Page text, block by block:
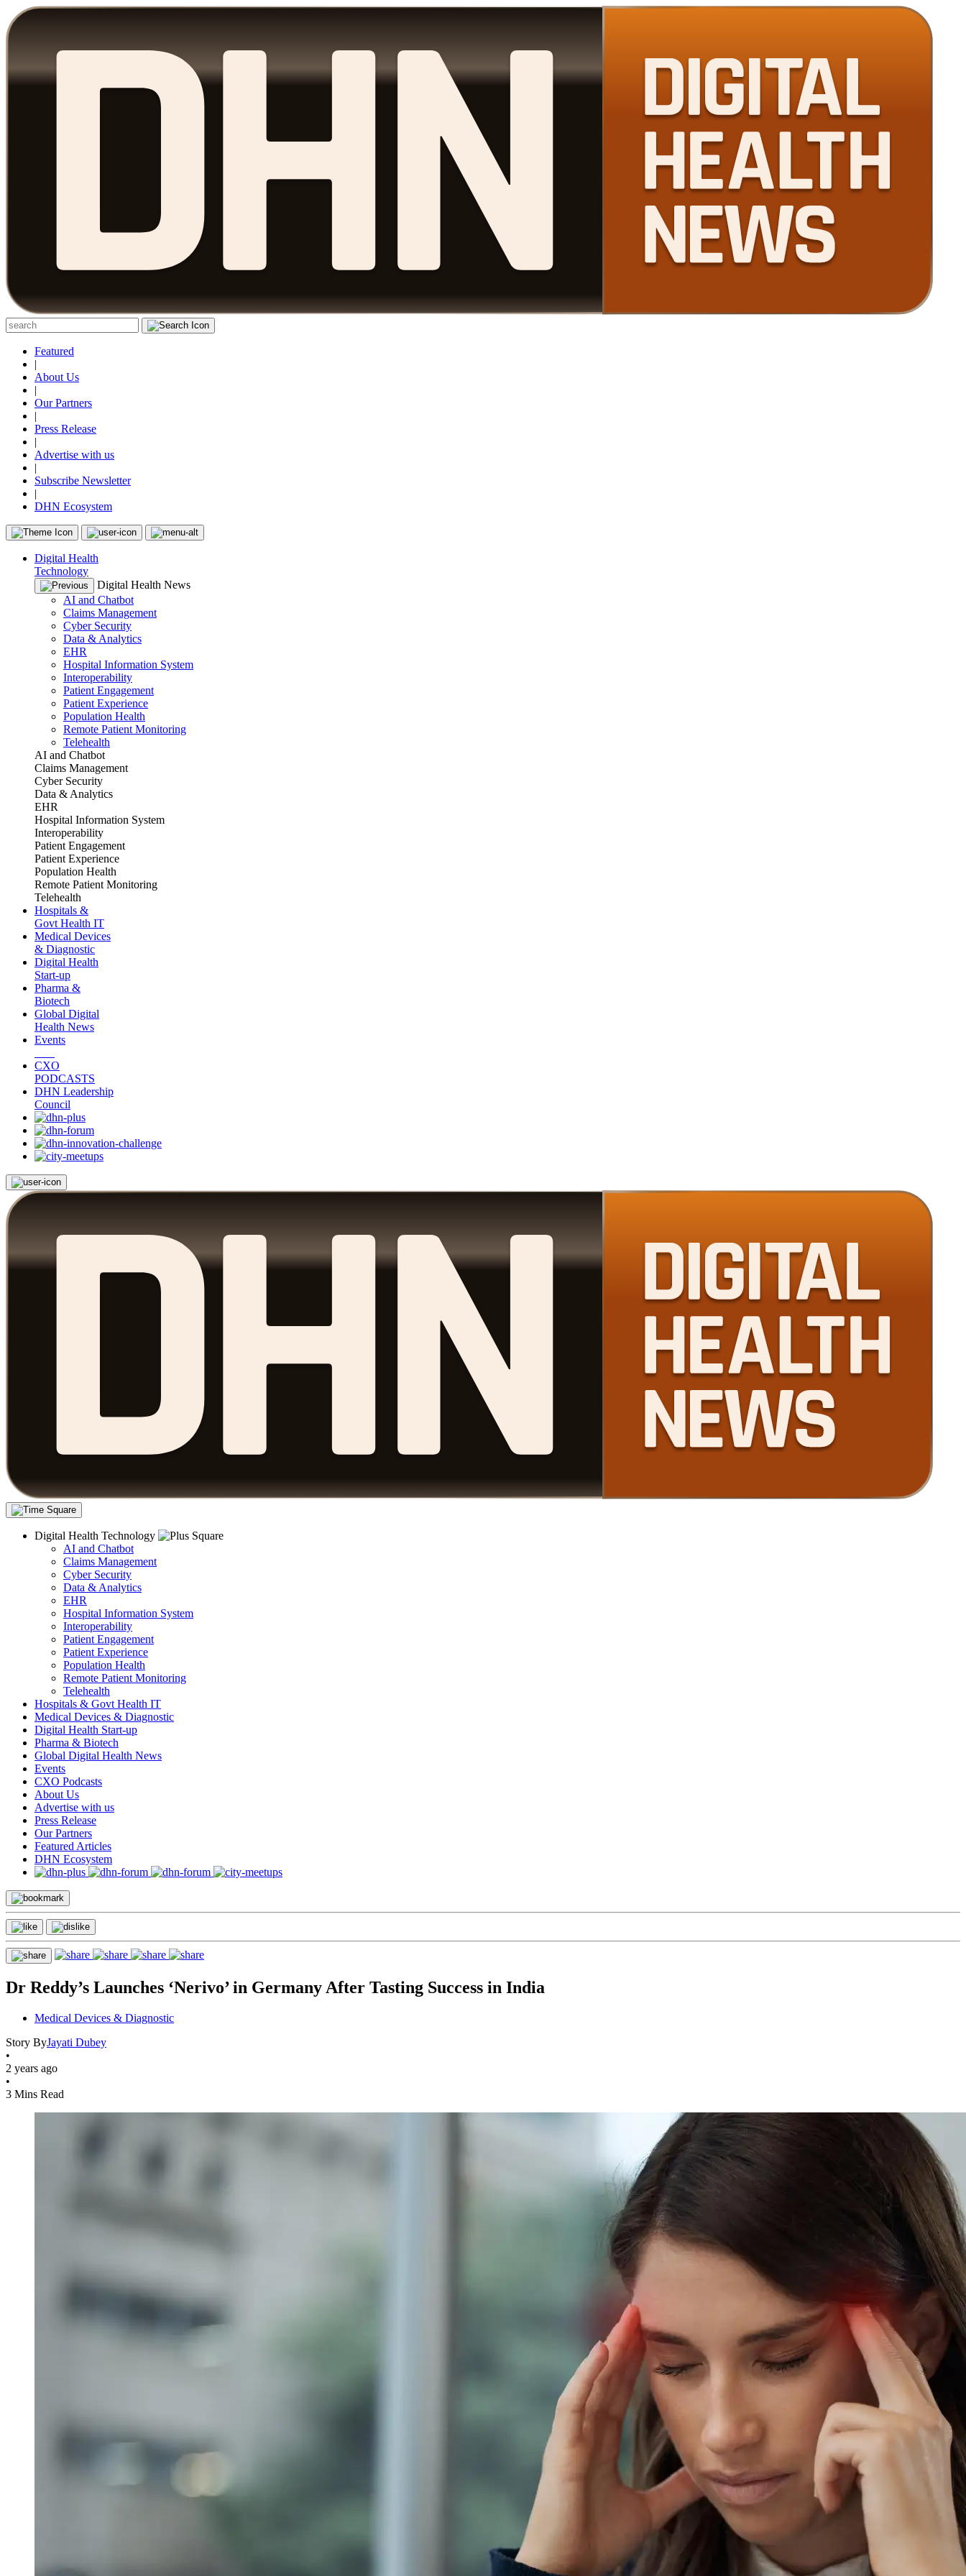
Featured
|
About Us
|
Our Partners
|
Press Release
|
Advertise with us
|
Subscribe Newsletter
|
DHN Ecosystem
Digital Health
Technology
Digital Health News
AI and Chatbot
Claims Management
Cyber Security
Data & Analytics
EHR
Hospital Information System
Interoperability
Patient Engagement
Patient Experience
Population Health
Remote Patient Monitoring
Telehealth
AI and Chatbot
Claims Management
Cyber Security
Data & Analytics
EHR
Hospital Information System
Interoperability
Patient Engagement
Patient Experience
Population Health
Remote Patient Monitoring
Telehealth
Hospitals &
Govt Health IT
Medical Devices
& Diagnostic
Digital Health
Start-up
Pharma &
Biotech
Global Digital
Health News
Events
CXO
PODCASTS
DHN Leadership
Council
Digital Health Technology
AI and Chatbot
Claims Management
Cyber Security
Data & Analytics
EHR
Hospital Information System
Interoperability
Patient Engagement
Patient Experience
Population Health
Remote Patient Monitoring
Telehealth
Hospitals & Govt Health IT
Medical Devices & Diagnostic
Digital Health Start-up
Pharma & Biotech
Global Digital Health News
Events
CXO Podcasts
About Us
Advertise with us
Press Release
Our Partners
Featured Articles
DHN Ecosystem
Dr Reddy’s Launches ‘Nerivo’ in Germany After Tasting Success in India
Medical Devices & Diagnostic
Story ByJayati Dubey
•
2 years ago
•
3 Mins Read